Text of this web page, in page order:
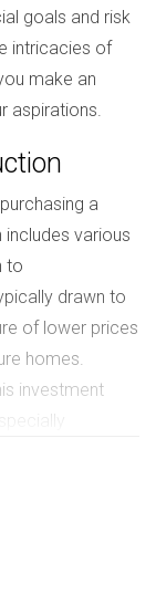
goals and risk
intricacies of
make an
aspirations.
a
various
to
drawn to
of lower prices
homes.
investment
can offer